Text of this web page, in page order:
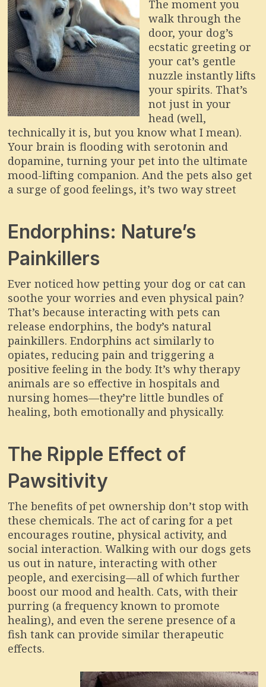
The moment you
walk through the
door, your dog’s
ecstatic greeting or
your cat’s gentle
nuzzle instantly lifts
your spirits. That’s
not just in your
head (well,
technically it is, but you know what I mean).
Your brain is flooding with serotonin and
dopamine, turning your pet into the ultimate
mood-lifting companion. And the pets also get
a surge of good feelings, it’s two way street
Endorphins: Nature’s
Painkillers
Ever noticed how petting your dog or cat can
soothe your worries and even physical pain?
That’s because interacting with pets can
release endorphins, the body’s natural
painkillers. Endorphins act similarly to
opiates, reducing pain and triggering a
positive feeling in the body. It’s why therapy
animals are so effective in hospitals and
nursing homes—they’re little bundles of
healing, both emotionally and physically.
The Ripple Effect of
Pawsitivity
The benefits of pet ownership don’t stop with
these chemicals. The act of caring for a pet
encourages routine, physical activity, and
social interaction. Walking with our dogs gets
us out in nature, interacting with other
people, and exercising—all of which further
boost our mood and health. Cats, with their
purring (a frequency known to promote
healing), and even the serene presence of a
fish tank can provide similar therapeutic
effects.